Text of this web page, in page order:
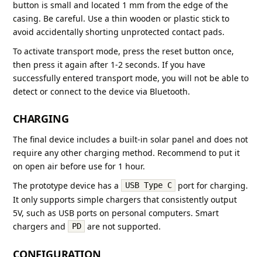
button is small and located 1 mm from the edge of the
casing. Be careful. Use a thin wooden or plastic stick to
avoid accidentally shorting unprotected contact pads.
To activate transport mode, press the reset button once,
then press it again after 1-2 seconds. If you have
successfully entered transport mode, you will not be able to
detect or connect to the device via Bluetooth.
CHARGING
The final device includes a built-in solar panel and does not
require any other charging method. Recommend to put it
on open air before use for 1 hour.
The prototype device has a
USB Type C
port for charging.
It only supports simple chargers that consistently output
5V, such as USB ports on personal computers. Smart
chargers and
PD are not supported.
CONFIGURATION